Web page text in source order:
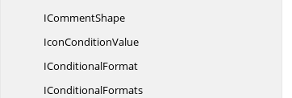
ICommentShape
IconConditionValue
IConditionalFormat
IConditionalFormats